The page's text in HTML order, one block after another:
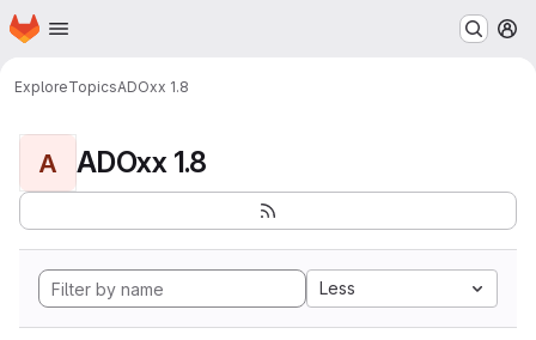
Skip to main content
Homepage
ExploreTopicsADOxx 1.8
A ADOxx 1.8
Less